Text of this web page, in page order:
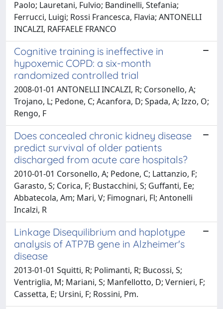
Paolo; Lauretani, Fulvio; Bandinelli, Stefania;
Ferrucci, Luigi; Rossi Francesca, Flavia; ANTONELLI
INCALZI, RAFFAELE FRANCO
Cognitive training is ineffective in
hypoxemic COPD: a six-month
randomized controlled trial
2008-01-01 ANTONELLI INCALZI, R; Corsonello, A;
Trojano, L; Pedone, C; Acanfora, D; Spada, A; Izzo, O;
Rengo, F
Does concealed chronic kidney disease
predict survival of older patients
discharged from acute care hospitals?
2010-01-01 Corsonello, A; Pedone, C; Lattanzio, F;
Garasto, S; Corica, F; Bustacchini, S; Guffanti, Ee;
Abbatecola, Am; Mari, V; Fimognari, Fl; Antonelli
Incalzi, R
Linkage Disequilibrium and haplotype
analysis of ATP7B gene in Alzheimer's
disease
2013-01-01 Squitti, R; Polimanti, R; Bucossi, S;
Ventriglia, M; Mariani, S; Manfellotto, D; Vernieri, F;
Cassetta, E; Ursini, F; Rossini, Pm.